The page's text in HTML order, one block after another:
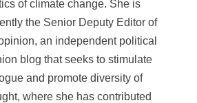
of climate change. She is
the Senior Deputy Editor of
an independent political
blog that seeks to stimulate
and promote diversity of
where she has contributed